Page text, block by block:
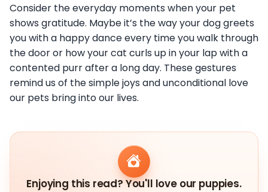
Consider the everyday moments when your pet
shows gratitude. Maybe it’s the way your dog greets
you with a happy dance every time you walk through
the door or how your cat curls up in your lap with a
contented purr after a long day. These gestures
remind us of the simple joys and unconditional love
our pets bring into our lives.
Enjoying this read? You'll love our puppies.